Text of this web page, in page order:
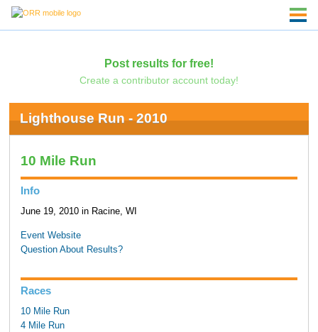
Post results for free!
Create a contributor account today!
Lighthouse Run - 2010
10 Mile Run
Info
June 19, 2010 in Racine, WI
Event Website
Question About Results?
Races
10 Mile Run
4 Mile Run